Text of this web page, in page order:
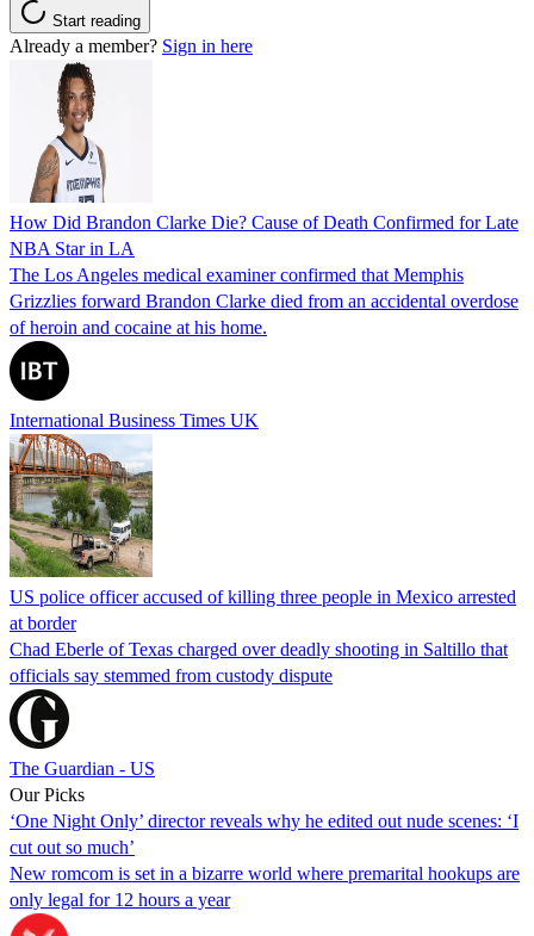
Start reading
Already a member? Sign in here
How Did Brandon Clarke Die? Cause of Death Confirmed for Late
NBA Star in LA
The Los Angeles medical examiner confirmed that Memphis
Grizzlies forward Brandon Clarke died from an accidental overdose
of heroin and cocaine at his home.
International Business Times UK
US police officer accused of killing three people in Mexico arrested
at border
Chad Eberle of Texas charged over deadly shooting in Saltillo that
officials say stemmed from custody dispute
The Guardian - US
Our Picks
‘One Night Only’ director reveals why he edited out nude scenes: ‘I
cut out so much’
New romcom is set in a bizarre world where premarital hookups are
only legal for 12 hours a year